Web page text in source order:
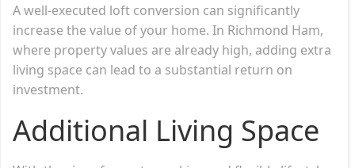
A well-executed loft conversion can significantly
increase the value of your home. In Richmond Ham,
where property values are already high, adding extra
living space can lead to a substantial return on
investment.
Additional Living Space